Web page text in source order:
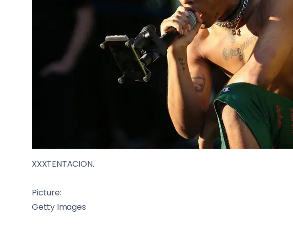
XXXTENTACION.
Picture:
Getty Images